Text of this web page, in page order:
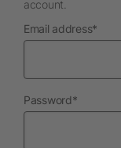
account.
Email address*
Passwordrequired
*